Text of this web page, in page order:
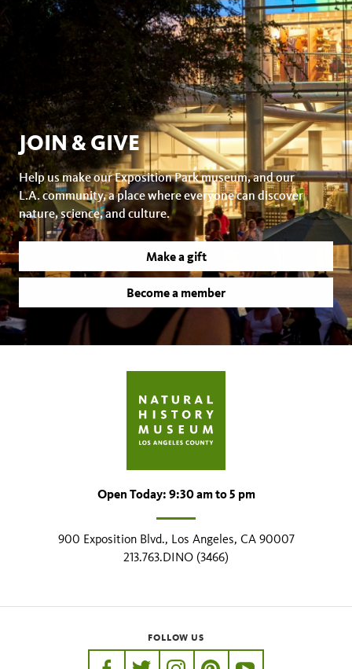
JOIN & GIVE
Help us make our Exposition Park museum, and our
L.A. community, a place where everyone can discover
nature, science, and culture.
Make a gift
Become a member
Open Today: 9:30 am to 5 pm
900 Exposition Blvd., Los Angeles, CA 90007
213.763.DINO (3466)
FOLLOW US